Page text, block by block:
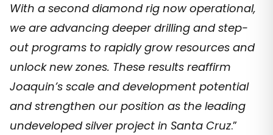
With a second diamond rig now operational,
we are advancing deeper drilling and step-
out programs to rapidly grow resources and
unlock new zones. These results reaffirm
Joaquin’s scale and development potential
and strengthen our position as the leading
undeveloped silver project in Santa Cruz.”